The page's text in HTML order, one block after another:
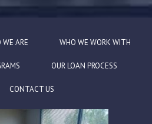
WE ARE WHO WE WORK WITH
OUR LOAN PROCESS
CONTACT US